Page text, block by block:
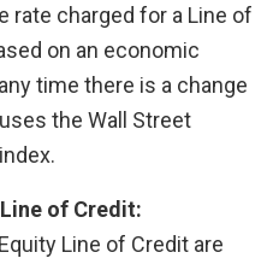
rate charged for a Line of
on an economic
time there is a change
the Wall Street
of Credit:
Line of Credit are